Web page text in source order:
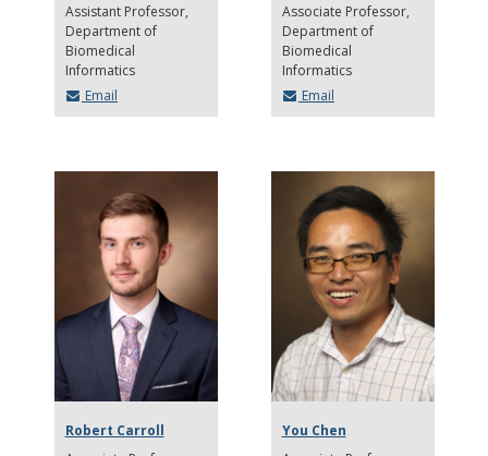
Assistant Professor
Department of
Biomedical
Informatics
Email
Associate Professor
Department of
Biomedical
Informatics
Email
Robert Carroll
You Chen